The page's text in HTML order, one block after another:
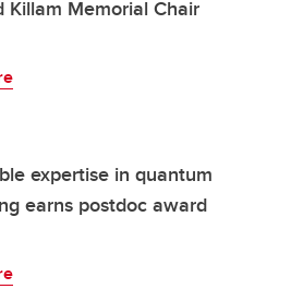
Killam Memorial Chair
expertise in quantum
earns postdoc award